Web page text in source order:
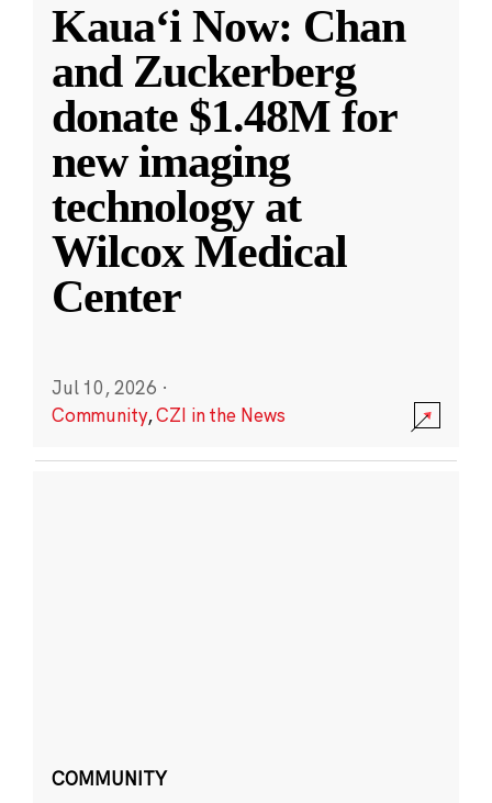
Kauaʻi Now: Chan
and Zuckerberg
donate $1.48M for
new imaging
technology at
Wilcox Medical
Center
Jul 10, 2026 ·
Community,CZI in the News
COMMUNITY